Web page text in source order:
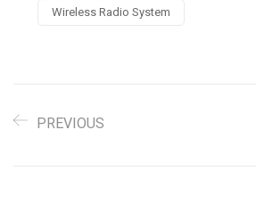
Wireless Radio System
PREVIOUS